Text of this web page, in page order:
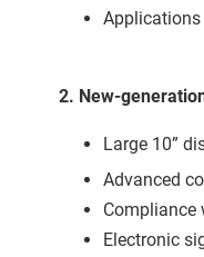
2. New-
Large 10”
Advanced
Compliance
Electronic